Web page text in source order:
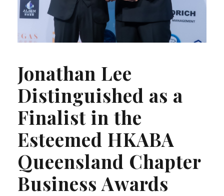
Jonathan Lee
Distinguished as a
Finalist in the
Esteemed HKABA
Queensland Chapter
Business Awards